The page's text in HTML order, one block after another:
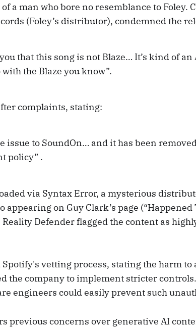
a man who bore no resemblance to Foley.
(Foley’s distributor), condemned the
that this song is not Blaze… It’s kind of
the Blaze you know”.
complaints, stating:
issue to SoundOn… and it has been
policy” .
via Syntax Error, a mysterious
appearing on Guy Clark’s page (“Happened
Reality Defender flagged the content as
vetting process, stating the harm to
the company to implement stricter
engineers could easily prevent such
previous concerns over generative AI